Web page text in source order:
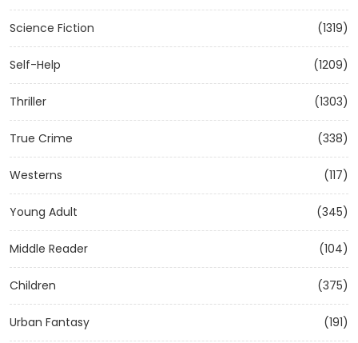
Science Fiction (1319)
Self-Help (1209)
Thriller (1303)
True Crime (338)
Westerns (117)
Young Adult (345)
Middle Reader (104)
Children (375)
Urban Fantasy (191)